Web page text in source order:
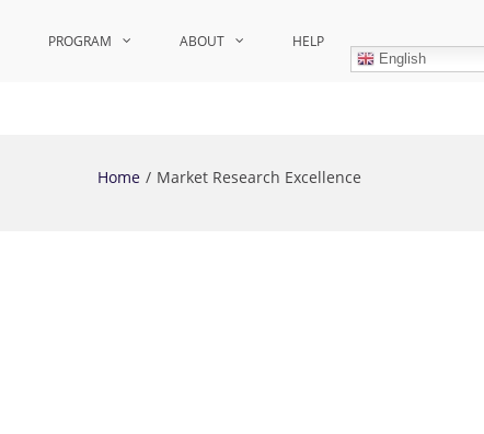
PROGRAM ABOUT HELP
English
Home Market Research Excellence